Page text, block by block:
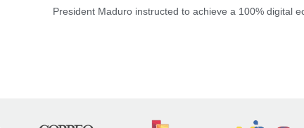
President Maduro instructed to achieve a 100% digital